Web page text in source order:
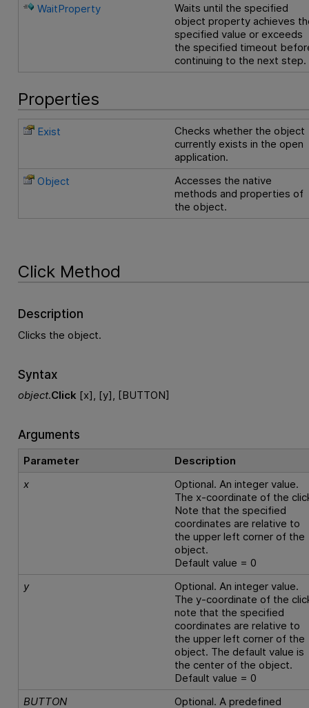
WaitProperty
Waits until the specified
object property achieves
specified value or exceeds
the specified timeout
continuing to the next step.
Properties
Exist
Checks whether the object
currently exists in the open
application.
Object
Accesses the native
methods and properties of
the object.
Click Method
Description
Clicks the object.
Syntax
object.Click [x], [y], [BUTTON]
Arguments
Parameter
Description
x
Optional. An integer value.
The x-coordinate of the
Note that the specified
coordinates are relative to
the upper left corner of the
object.
Default value = 0
y
Optional. An integer value.
The y-coordinate of the
note that the specified
coordinates are relative to
the upper left corner of the
object. The default value is
the center of the object.
Default value = 0
BUTTON
Optional. A predefined